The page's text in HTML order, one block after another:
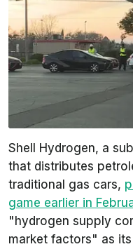
Shell Hydrogen, a
that distributes
traditional gas cars,
game earlier in
"hydrogen supply
market factors" as